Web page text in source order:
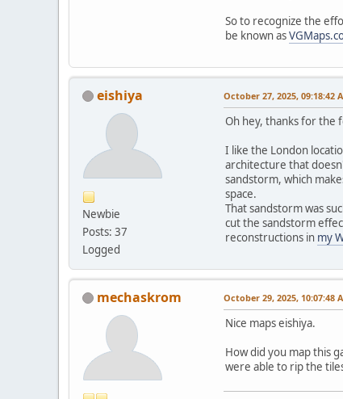
So to recognize the
be known as
eishiya
Newbie
Posts: 37
Logged
October 27, 2025, 09:18:42
Oh hey, thanks for the
I like the London
architecture that
sandstorm, which
space.
That sandstorm was
cut the sandstorm
reconstructions in my
mechaskrom October 29, 2025, 10:07:48
Nice maps eishiya.
How did you map this
were able to rip the